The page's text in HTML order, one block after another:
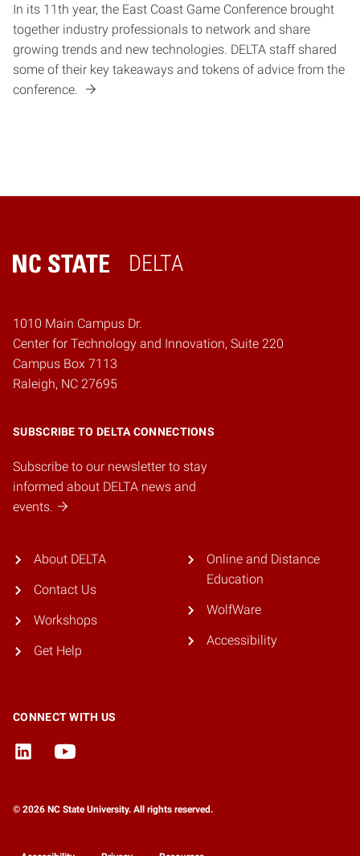
In its 11th year, the East Coast Game Conference brought
together industry professionals to network and share
growing trends and new technologies. DELTA staff shared
some of their key takeaways and tokens of advice from the
conference.
DELTA
Home
1010 Main Campus Dr.
Center for Technology and Innovation, Suite 220
Campus Box 7113
Raleigh, NC 27695
SUBSCRIBE TO DELTA CONNECTIONS
Subscribe to our newsletter to stay
informed about DELTA news and
events.
About DELTA
Contact Us
Workshops
Get Help
Online and Distance
Education
WolfWare
Accessibility
CONNECT WITH US
© 2026 NC State University. All rights reserved.